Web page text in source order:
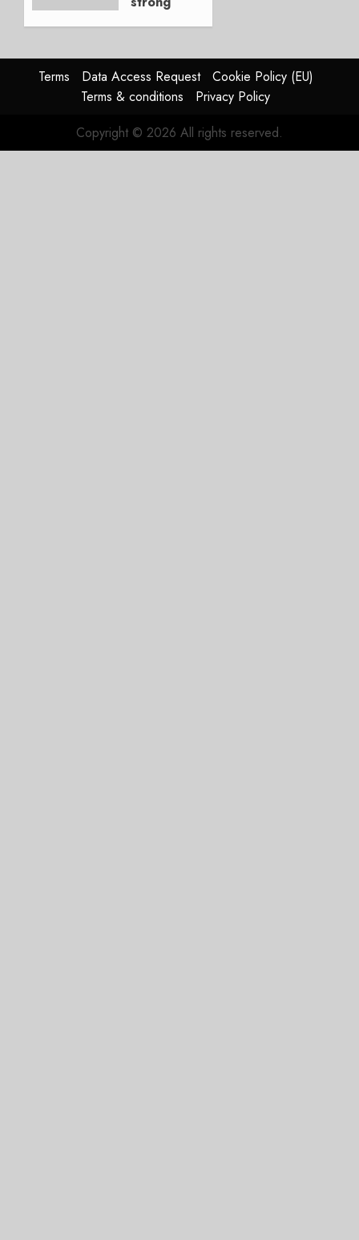
2026
raised,
supply-
chain
JULY 17,
2026
Terms Data Access Request
Cookie Policy (EU)
Terms & conditions
Privacy Policy
Copyright © 2026 All rights reserved.